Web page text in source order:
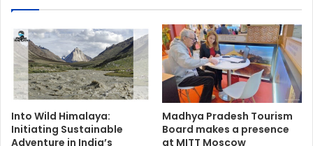
Into Wild Himalaya:
Initiating Sustainable
Adventure in India’s
Madhya Pradesh Tourism
Board makes a presence
at MITT Moscow